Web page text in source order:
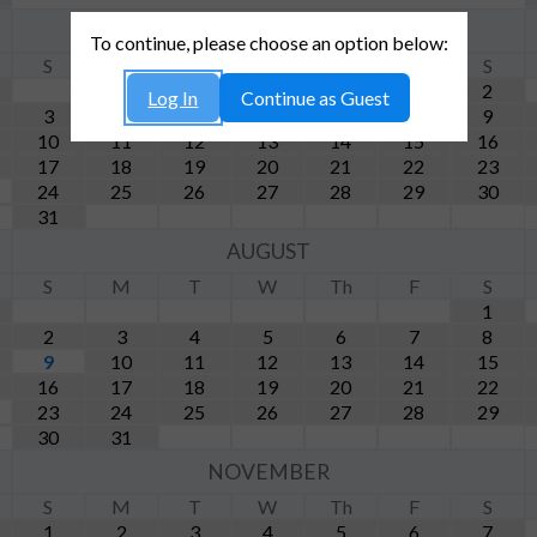
S M T
S
2
3
5 8
9
10
11 12 13 14 15
16
17
18 19 20 21 22
23
24
25 26 27 28 29
30
31
AUGUST
S M T W Th F
S
1
2
3 4 5 6 7
8
9
10 11 12 13 14
15
16
17 18 19 20 21
22
23
24 25 26 27 28
29
30
31
NOVEMBER
S M T W Th F
S
1
2 3 4 5 6 7
To continue, please choose an option below:
Log In Continue as Guest